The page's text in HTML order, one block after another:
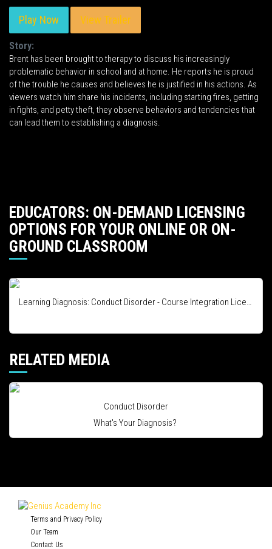
Play Now View Trailer
Story:
Brent has been brought to therapy to discuss his increasingly
problematic behavior in school and at home. He reports he is proud
of the trouble he causes and believes he is justified in his actions. As
viewers watch him share his incidents, including starting fires, getting
in fights, and petty theft, they observe behaviors and tendencies that
can lead them to establishing a diagnosis.
EDUCATORS: ON-DEMAND LICENSING
OPTIONS FOR YOUR ONLINE OR ON-
GROUND CLASSROOM
Learning Diagnosis: Conduct Disorder - Course Integration License
RELATED MEDIA
Conduct Disorder
What's Your Diagnosis?
Terms and Privacy Policy
Our Team
Contact Us